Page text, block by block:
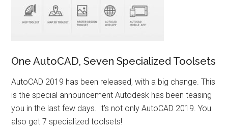
One AutoCAD, Seven Specialized Toolsets
AutoCAD 2019 has been released, with a big change. This
is the special announcement Autodesk has been teasing
you in the last few days. It’s not only AutoCAD 2019. You
also get 7 specialized toolsets!